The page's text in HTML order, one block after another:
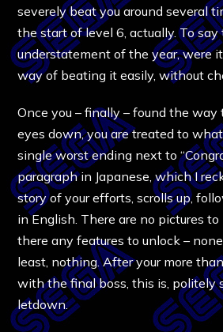
severely beat you around several
the start of level 6, actually. To
understatement of the year, were
way of beating it easily, without
Once you – finally – found the way
eyes down, you are treated to
single worst ending next to
paragraph in Japanese, which I
story of your efforts, scrolls up,
in English. There are no pictures to
there any features to unlock –
least, nothing. After your more
with the final boss, this is, politely
letdown.